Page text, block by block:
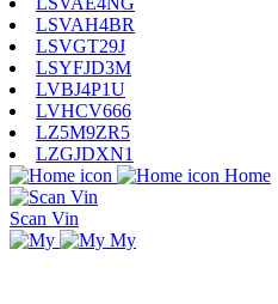
LSVAH4BR
LSVGT29J
LSYFJD3M
LVBJ4P1U
LVHCV666
LZ5M9ZR5
LZGJDXN1
Home
Scan Vin
My